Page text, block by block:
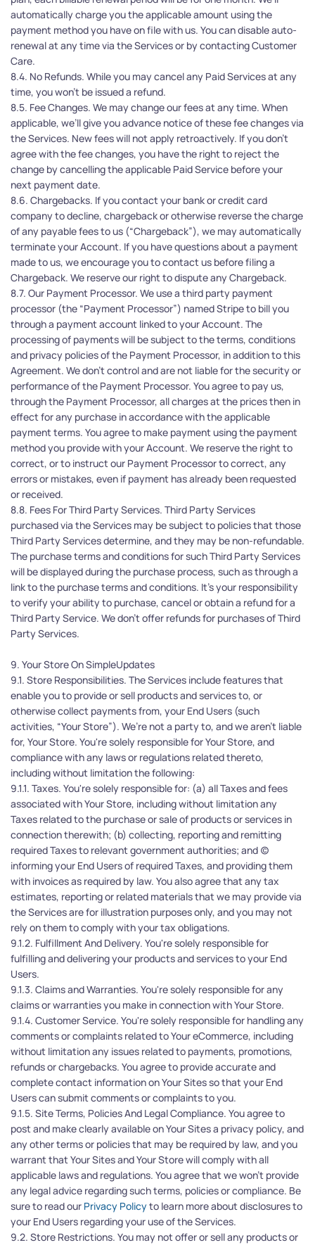
automatically charge you the applicable amount using the
payment method you have on file with us. You can disable auto-
renewal at any time via the Services or by contacting Customer
Care.
8.4. No Refunds. While you may cancel any Paid Services at any
time, you won't be issued a refund.
8.5. Fee Changes. We may change our fees at any time. When
applicable, we’ll give you advance notice of these fee changes via
the Services. New fees will not apply retroactively. If you don't
agree with the fee changes, you have the right to reject the
change by cancelling the applicable Paid Service before your
next payment date.
8.6. Chargebacks. If you contact your bank or credit card
company to decline, chargeback or otherwise reverse the charge
of any payable fees to us (“Chargeback”), we may automatically
terminate your Account. If you have questions about a payment
made to us, we encourage you to contact us before filing a
Chargeback. We reserve our right to dispute any Chargeback.
8.7. Our Payment Processor. We use a third party payment
processor (the “Payment Processor”) named Stripe to bill you
through a payment account linked to your Account. The
processing of payments will be subject to the terms, conditions
and privacy policies of the Payment Processor, in addition to this
Agreement. We don’t control and are not liable for the security or
performance of the Payment Processor. You agree to pay us,
through the Payment Processor, all charges at the prices then in
effect for any purchase in accordance with the applicable
payment terms. You agree to make payment using the payment
method you provide with your Account. We reserve the right to
correct, or to instruct our Payment Processor to correct, any
errors or mistakes, even if payment has already been requested
or received.
8.8. Fees For Third Party Services. Third Party Services
purchased via the Services may be subject to policies that those
Third Party Services determine, and they may be non-refundable.
The purchase terms and conditions for such Third Party Services
will be displayed during the purchase process, such as through a
link to the purchase terms and conditions. It's your responsibility
to verify your ability to purchase, cancel or obtain a refund for a
Third Party Service. We don’t offer refunds for purchases of Third
Party Services.
9. Your Store On SimpleUpdates
9.1. Store Responsibilities. The Services include features that
enable you to provide or sell products and services to, or
otherwise collect payments from, your End Users (such
activities, “Your Store”). We’re not a party to, and we aren’t liable
for, Your Store. You're solely responsible for Your Store, and
compliance with any laws or regulations related thereto,
including without limitation the following:
9.1.1. Taxes. You're solely responsible for: (a) all Taxes and fees
associated with Your Store, including without limitation any
Taxes related to the purchase or sale of products or services in
connection therewith; (b) collecting, reporting and remitting
required Taxes to relevant government authorities; and (c)
informing your End Users of required Taxes, and providing them
with invoices as required by law. You also agree that any tax
estimates, reporting or related materials that we may provide via
the Services are for illustration purposes only, and you may not
rely on them to comply with your tax obligations.
9.1.2. Fulfillment And Delivery. You're solely responsible for
fulfilling and delivering your products and services to your End
Users.
9.1.3. Claims and Warranties. You're solely responsible for any
claims or warranties you make in connection with Your Store.
9.1.4. Customer Service. You're solely responsible for handling any
comments or complaints related to Your eCommerce, including
without limitation any issues related to payments, promotions,
refunds or chargebacks. You agree to provide accurate and
complete contact information on Your Sites so that your End
Users can submit comments or complaints to you.
9.1.5. Site Terms, Policies And Legal Compliance. You agree to
post and make clearly available on Your Sites a privacy policy, and
any other terms or policies that may be required by law, and you
warrant that Your Sites and Your Store will comply with all
applicable laws and regulations. You agree that we won’t provide
any legal advice regarding such terms, policies or compliance. Be
sure to read our Privacy Policy to learn more about disclosures to
your End Users regarding your use of the Services.
9.2. Store Restrictions. You may not offer or sell any products or